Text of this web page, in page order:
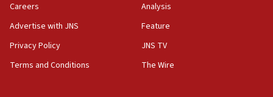
Act in response to new local club president’s Jew-
hatred, 30 southern California rabbis, Jewish
Careers
Advertise with JNS
Privacy Policy
Terms and Conditions
Analysis
Feature
JNS TV
The Wire